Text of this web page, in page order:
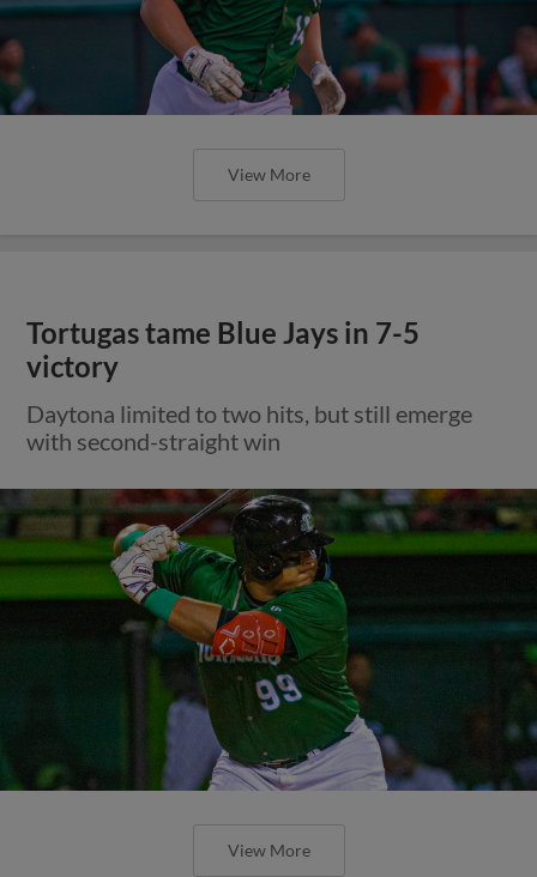
View More
Tortugas tame Blue Jays in 7-5
victory
Daytona limited to two hits, but still emerge
with second-straight win
View More